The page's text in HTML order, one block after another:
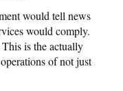
would tell news
would comply.
is the actually
of not just